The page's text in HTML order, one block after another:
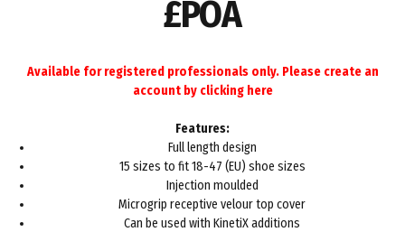
£POA
Available for registered professionals only. Please create an
account by clicking here
Features:
Full length design
15 sizes to fit 18-47 (EU) shoe sizes
Injection moulded
Microgrip receptive velour top cover
Can be used with KinetiX additions